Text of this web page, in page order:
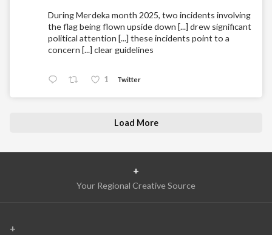
During Merdeka month 2025, two incidents involving
the flag being flown upside down [...] drew significant
political attention [...] these incidents point to a
concern [...] clear guidelines
1 Twitter
Load More
+
Your Regional Creative Source
+